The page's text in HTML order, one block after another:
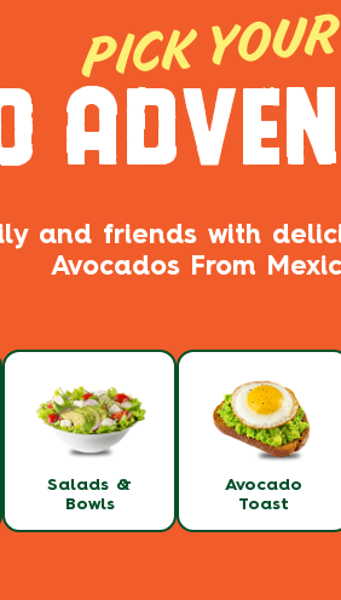
PICK YOUR
and friends with
Avocados From
Salads &
Bowls
Avocado
Toast